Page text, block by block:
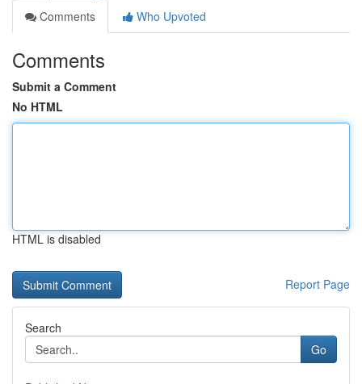
Comments
Who Upvoted
Comments
Submit a Comment
No HTML
HTML is disabled
Report Page
Search
Go